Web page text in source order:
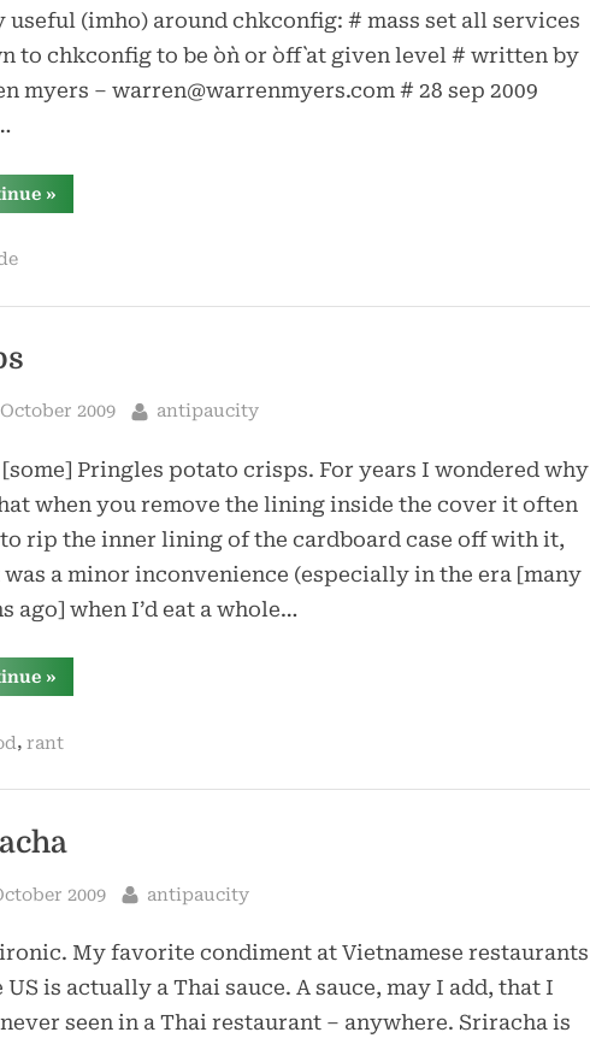
useful (imho) around chkconfig: # mass set all services
to chkconfig to be `on` or `off` at given level # written by
myers – warren@warrenmyers.com # 28 sep 2009
“shell
scripting”
»
2009 By
antipaucity
Pringles potato crisps. For years I wondered why
when you remove the lining inside the cover it often
rip the inner lining of the cardboard case off with it,
a minor inconvenience (especially in the era [many
ago] when I’d eat a whole…
“chips”
»
, rant
2009 By
antipaucity
My favorite condiment at Vietnamese restaurants
US is actually a Thai sauce. A sauce, may I add, that I
seen in a Thai restaurant – anywhere. Sriracha is